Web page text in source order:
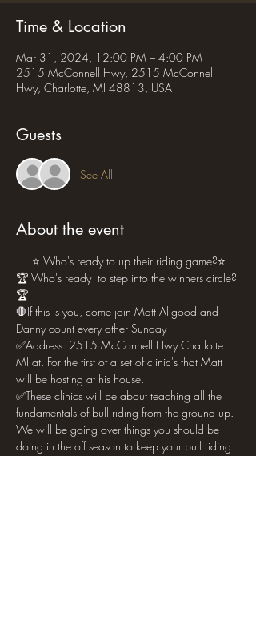
Time & Location
Mar 31, 2024, 12:00 PM – 4:00 PM
2515 McConnell Hwy, 2515 McConnell
Hwy, Charlotte, MI 48813, USA
Guests
See All
About the event
     ⭐ Who's ready to up their riding game?⭐
🏆 Who's ready  to step into the winners circle?
🏆
🛑If this is you, come join Matt Allgood and
Danny count every other Sunday
✅Address: 2515 McConnell Hwy.Charlotte
MI at. For the first of a set of clinic's that Matt
will be hosting at his house.
✅These clinics will be about teaching all the
fundamentals of bull riding from the ground up.
We will be going over things you should be
doing in the off season to keep your bull riding